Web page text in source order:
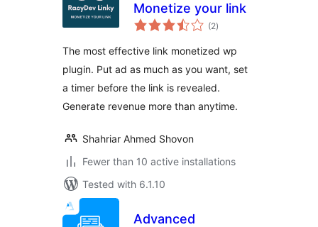
Monetize your link
(2total
ratings
)
The most effective link monetized wp
plugin. Put ad as much as you want, set
a timer before the link is revealed.
Generate revenue more than anytime.
Shahriar Ahmed Shovon
Fewer than 10 active installations
Tested with 6.1.10
Advanced